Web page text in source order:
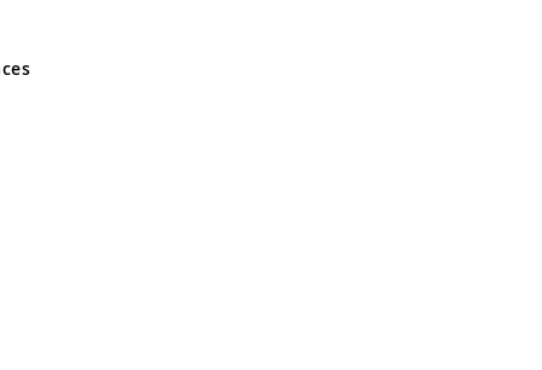
and Wales No 05151321. VAT No GB 152140945